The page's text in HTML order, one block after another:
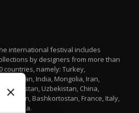
international festival includes
by designers from more than
countries, namely: Turkey,
Kazakhstan, India, Mongolia, Iran,
Turkmenistan, Uzbekistan, China,
Azerbaijan, Bashkortostan, France, Italy,
and Russia.